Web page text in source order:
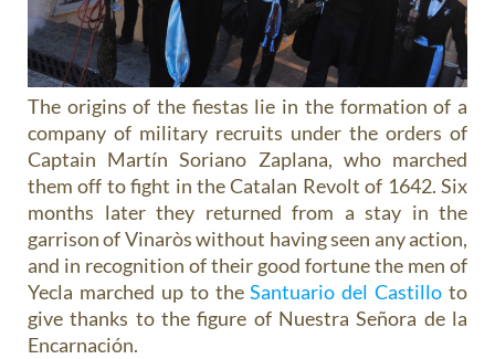
The origins of the fiestas lie in the formation of a
company of military recruits under the orders of
Captain Martín Soriano Zaplana, who marched
them off to fight in the Catalan Revolt of 1642. Six
months later they returned from a stay in the
garrison of Vinaròs without having seen any action,
and in recognition of their good fortune the men of
Yecla marched up to theSantuario del Castillo to
give thanks to the figure of Nuestra Señora de la
Encarnación.